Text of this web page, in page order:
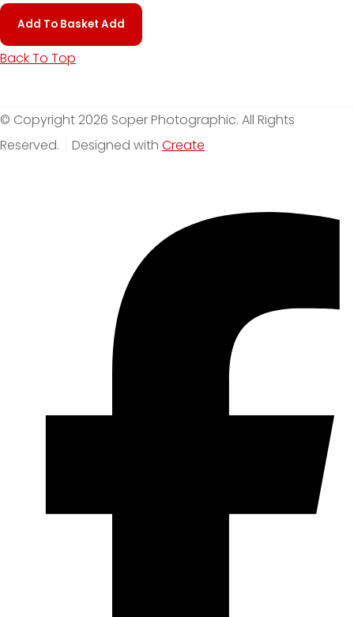
Add To Basket Add
Back To Top
© Copyright 2026 Soper Photographic. All Rights
Reserved.
Designed with Create